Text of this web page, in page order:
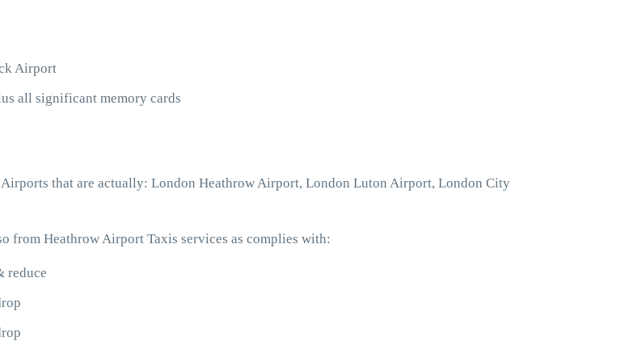
Airport
all significant memory cards
that are actually: London Heathrow Airport, London Luton Airport, London City
from Heathrow Airport Taxis services as complies with:
reduce